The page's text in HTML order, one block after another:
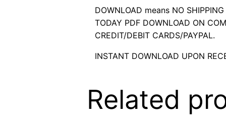
DOWNLOAD means NO
TODAY PDF DOWNLOAD ON
CREDIT/DEBIT CARDS/PAYPAL.
INSTANT DOWNLOAD UPON
Related